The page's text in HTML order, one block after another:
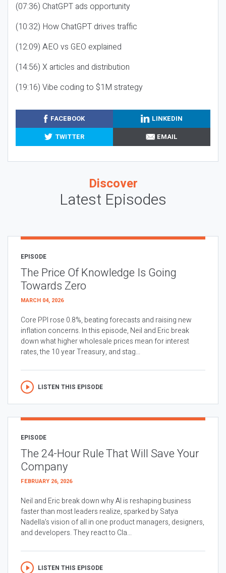
(07:36) ChatGPT ads opportunity
(10:32) How ChatGPT drives traffic
(12:09) AEO vs GEO explained
(14:56) X articles and distribution
(19:16) Vibe coding to $1M strategy
FACEBOOK
LINKEDIN
TWITTER
EMAIL
Discover
Latest Episodes
EPISODE
The Price Of Knowledge Is Going
Towards Zero
MARCH 04, 2026
Core PPI rose 0.8%, beating forecasts and raising new
inflation concerns. In this episode, Neil and Eric break
down what higher wholesale prices mean for interest
rates, the 10 year Treasury, and stag...
LISTEN THIS EPISODE
EPISODE
The 24-Hour Rule That Will Save Your
Company
FEBRUARY 26, 2026
Neil and Eric break down why AI is reshaping business
faster than most leaders realize, sparked by Satya
Nadella’s vision of all in one product managers, designers,
and developers. They react to Cla...
LISTEN THIS EPISODE